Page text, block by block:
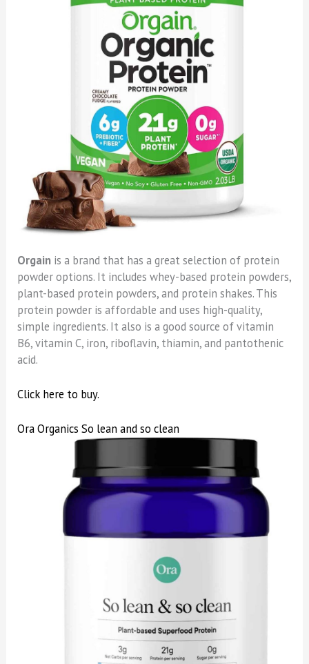
Orgain is a brand that has a great selection of protein
powder options. It includes whey-based protein powders,
plant-based protein powders, and protein shakes. This
protein powder is affordable and uses high-quality,
simple ingredients. It also is a good source of vitamin
B6, vitamin C, iron, riboflavin, thiamin, and pantothenic
acid.
Click here to buy.
Ora Organics So lean and so clean